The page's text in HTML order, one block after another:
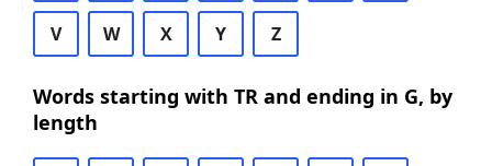
V W X Y Z
Words starting with TR and ending in G, by
length